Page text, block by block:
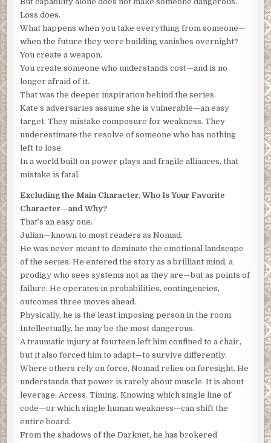
of the large black boot that passed over his face.
Adrenaline surged. His heart raced. He fought to focus his
thoughts. Blinked and squinted to clear his vision. He
squirmed and wrestled against the restraints. Tried to call
out, to scream. Nothing worked. In the futile struggle to
free himself, his breathing was rapid and shallow. His
vision blurred, and the room spun.Don’t pass out, he
thought.Just breathe. Slow down. Listen.
From the hallway, it was difficult to know what the
stranger was doing.
was here to kill me, I’d be dead already. Then what? What
does he want?His head throbbed as he thought back to the
face.There was no face. Just a blur of gray and white
rectangles.
The man’s ball cap and hoodie obscured any
chance of street cameras catching his approach to the
building, and the camouflage mask stretched tight from his
forehead to his neck prevented facial recognition.
Francois tried to follow the sound of the stranger’s steps.
The attic apartment, converted from an 18th-century
mansion, was elegant but small. While it suited the
Frenchman, it took only moments to explore. He heard the
wheels of the office chair as they rolled across the
hardwood floor.
He’s in the bedroom.
The bedroom served as his home office. Stacks of books
and papers shared his bed, and most of the floor. He
pictured the stranger seated at his laptop and cursed his
decision to close the connection with Nomad.
he saw, he would call the police.
Loss does.
What happens when you take everything from someone—
when the future they were building vanishes overnight?
You create a weapon.
You create someone who understands cost—and is no
longer afraid of it.
That was the deeper inspiration behind the series.
Kate’s adversaries assume she is vulnerable—an easy
target. They mistake composure for weakness. They
underestimate the resolve of someone who has nothing
left to lose.
In a world built on power plays and fragile alliances, that
mistake is fatal.
Excluding the Main Character, Who Is Your Favorite
Character—and Why?
That’s an easy one.
Julian—known to most readers as Nomad.
He was never meant to dominate the emotional landscape
of the series. He entered the story as a brilliant mind, a
prodigy who sees systems not as they are—but as points of
failure. He operates in probabilities, contingencies,
outcomes three moves ahead.
Physically, he is the least imposing person in the room.
Intellectually, he may be the most dangerous.
A traumatic injury at fourteen left him confined to a chair,
but it also forced him to adapt—to survive differently.
Where others rely on force, Nomad relies on foresight. He
understands that power is rarely about muscle. It is about
leverage. Access. Timing. Knowing which single line of
code—or which single human weakness—can shift the
entire board.
From the shadows of the Darknet, he has brokered